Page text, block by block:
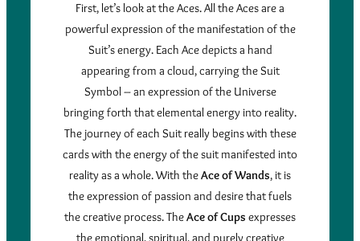
First, let’s look at the Aces. All the Aces are a
powerful expression of the manifestation of the
Suit’s energy. Each Ace depicts a hand
appearing from a cloud, carrying the Suit
Symbol – an expression of the Universe
bringing forth that elemental energy into reality.
The journey of each Suit really begins with these
cards with the energy of the suit manifested into
reality as a whole. With theAce of Wands, it is
the expression of passion and desire that fuels
the creative process. TheAce of Cups expresses
the emotional, spiritual, and purely creative